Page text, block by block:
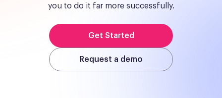
you to do it far more successfully.
Get Started
Request a demo